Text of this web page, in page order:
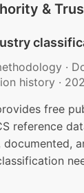
&
·
history ·
free
reference